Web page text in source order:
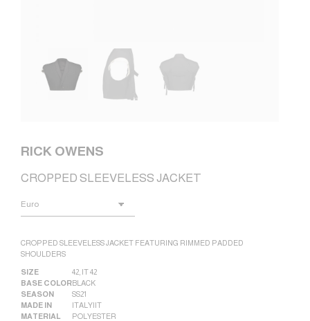
RICK OWENS
CROPPED SLEEVELESS JACKET
CROPPED SLEEVELESS JACKET FEATURING RIMMED PADDED
SHOULDERS
SIZE 42 IT 42
BASE COLORBLACK
SEASON
SS21
MADE IN
ITALY|IT
MATERIAL
POLYESTER